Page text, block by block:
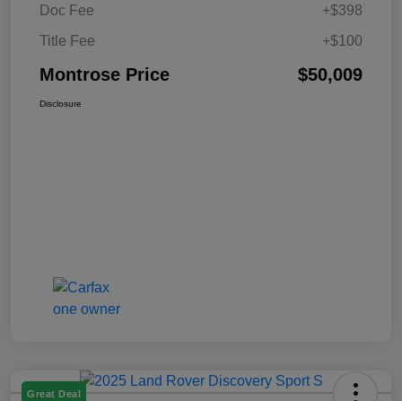
Doc Fee
+$398
Title Fee
+$100
Montrose Price $50,009
Disclosure
Great Deal